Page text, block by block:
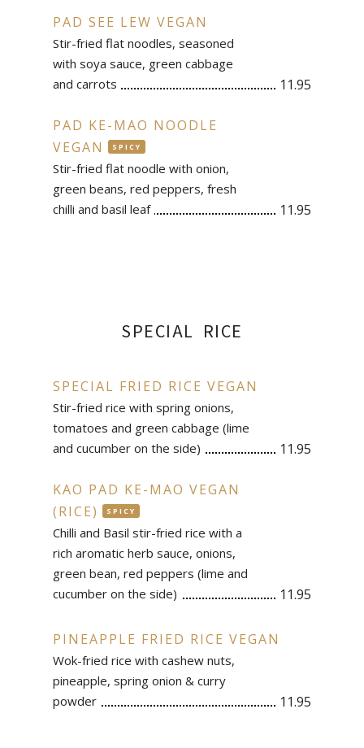
PAD SEE LEW VEGAN
Stir-fried flat noodles, seasoned
with soya sauce, green cabbage
and carrots
11.95
PAD KE-MAO NOODLE
VEGAN
SPICY
Stir-fried flat noodle with onion,
green beans, red peppers, fresh
chilli and basil leaf
11.95
SPECIAL RICE
SPECIAL FRIED RICE VEGAN
Stir-fried rice with spring onions,
tomatoes and green cabbage (lime
and cucumber on the side)
11.95
KAO PAD KE-MAO VEGAN
(RICE)
SPICY
Chilli and Basil stir-fried rice with a
rich aromatic herb sauce, onions,
green bean, red peppers (lime and
cucumber on the side)
11.95
PINEAPPLE FRIED RICE VEGAN
Wok-fried rice with cashew nuts,
pineapple, spring onion & curry
powder
11.95